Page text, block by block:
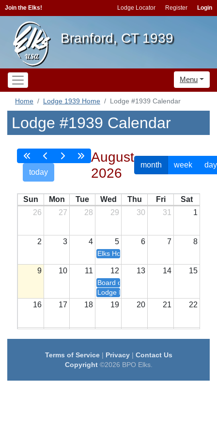
Join the Elks! Lodge Locator Register Login
Branford, CT 1939
Menu
Home Lodge 1939 Home Lodge #1939 Calendar
Lodge #1939 Calendar
today
August
2026
month week day
Sun Mon Tue Wed Thu Fri
Sat
26
27 28 29 30 31 1
2 3 4 5
Elks House Committee Meeting- 7 pm
6 7 8
9 10 11 12
Board of Directors Meeting- 6 pm
Lodge Meeting- 7 pm
13 14 15
16 17 18 19 20 21 22
31 1 2 3
Terms of Service| Privacy| Contact Us
Copyright©2026 BPO Elks.